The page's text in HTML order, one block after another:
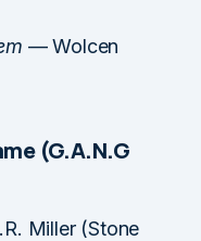
— Wolcen
(G.A.N.G
Miller (Stone